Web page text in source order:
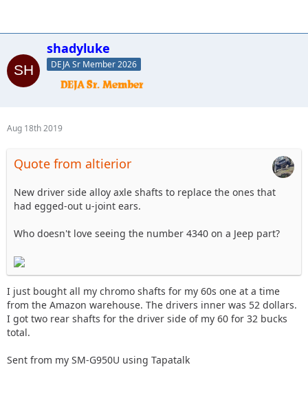
shadyluke
DEJA Sr Member 2026
Aug 18th 2019
Quote from altierior
New driver side alloy axle shafts to replace the ones that
had egged-out u-joint ears.
Who doesn't love seeing the number 4340 on a Jeep part?
I just bought all my chromo shafts for my 60s one at a time
from the Amazon warehouse. The drivers inner was 52 dollars.
I got two rear shafts for the driver side of my 60 for 32 bucks
total.
Sent from my SM-G950U using Tapatalk